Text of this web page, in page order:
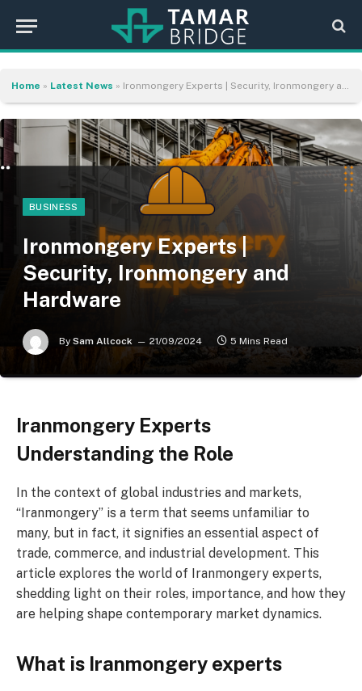
Home » Latest News » Ironmongery Experts | Security, Ironmongery and Hardware
BUSINESS
Ironmongery Experts |
Security, Ironmongery and
Hardware
By Sam Allcock 21/09/2024 5 Mins Read
Iranmongery Experts
Understanding the Role
In the context of global industries and markets,
“Iranmongery” is a term that seems unfamiliar to
many, but in fact, it signifies an essential aspect of
trade, commerce, and industrial development. This
article explores the world of Iranmongery experts,
shedding light on their roles, importance, and how they
are helping shape contemporary market dynamics.
What is Iranmongery experts